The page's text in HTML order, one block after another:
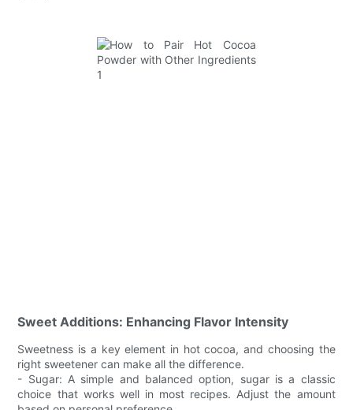
Sweet Additions: Enhancing Flavor Intensity
Sweetness is a key element in hot cocoa, and choosing the
right sweetener can make all the difference.
- Sugar: A simple and balanced option, sugar is a classic
choice that works well in most recipes. Adjust the amount